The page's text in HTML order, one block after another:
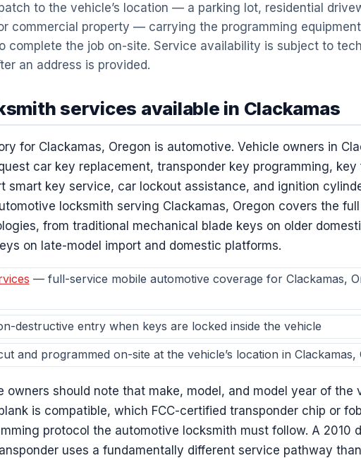
to the vehicle’s location — a parking lot, residential
commercial property — carrying the programming
complete the job on-site. Service availability is subject to
an address is provided.
services available in Clackamas
for Clackamas, Oregon is automotive. Vehicle owners in
car key replacement, transponder key programming, key
smart key service, car lockout assistance, and ignition
locksmith serving Clackamas, Oregon covers the
from traditional mechanical blade keys on older
on late-model import and domestic platforms.
— full-service mobile automotive coverage for Clackamas,
destructive entry when keys are locked inside the vehicle
and programmed on-site at the vehicle’s location in Clackamas,
owners should note that make, model, and model year of the
is compatible, which FCC-certified transponder chip or
protocol the automotive locksmith must follow. A 2010
uses a fundamentally different service pathway